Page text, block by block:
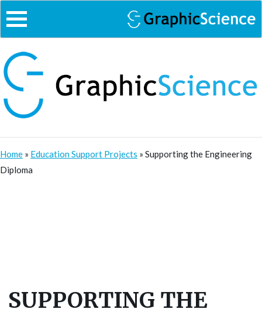
to
content
Home » Education Support Projects » Supporting the Engineering
Diploma
SUPPORTING THE